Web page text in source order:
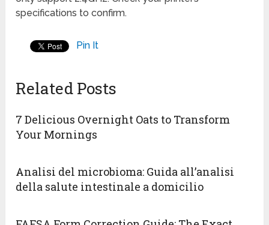
specifications to confirm.
Pin It
Related Posts
7 Delicious Overnight Oats to Transform
Your Mornings
Analisi del microbioma: Guida all’analisi
della salute intestinale a domicilio